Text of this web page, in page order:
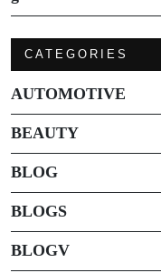
CATEGORIES
AUTOMOTIVE
BEAUTY
BLOG
BLOGS
BLOGV